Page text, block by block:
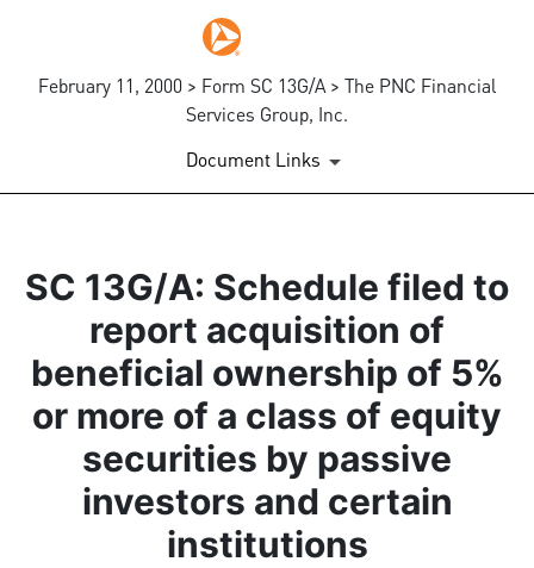
February 11, 2000 > Form SC 13G/A > The PNC Financial
Services Group, Inc.
Document Links
SC 13G/A: Schedule filed to
report acquisition of
beneficial ownership of 5%
or more of a class of equity
securities by passive
investors and certain
institutions